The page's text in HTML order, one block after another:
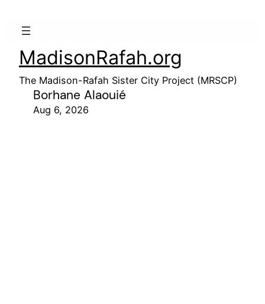
MadisonRafah.org
The Madison-Rafah Sister City Project (MRSCP)
Borhane Alaouié
Aug 6, 2026